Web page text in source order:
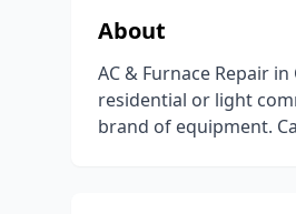
About
AC & Furnace Repair
residential or light
brand of equipment.